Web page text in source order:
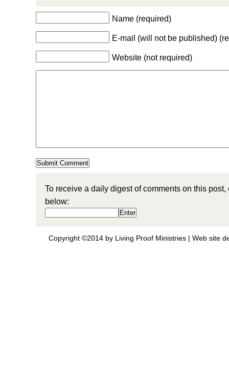
Name (required)
E-mail (will not be published)
Website (not required)
To receive a daily digest of comments on this
below:
Copyright ©2014 by Living Proof Ministries | Web site